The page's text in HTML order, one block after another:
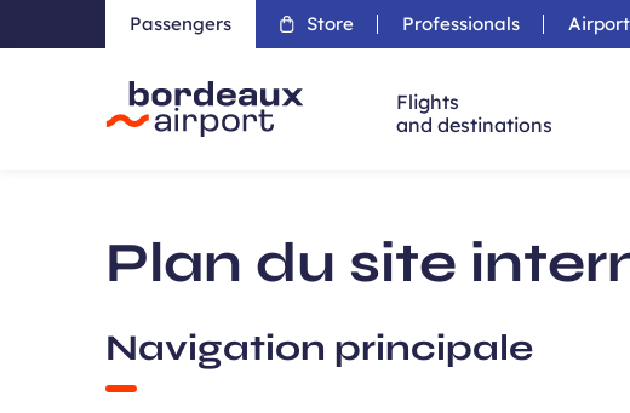
Skip to
Passengers Store Professionals Airport
Flights
and destinations
Plan du site
Navigation principale